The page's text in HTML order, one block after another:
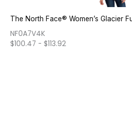
The North Face® Women’s Glacier
NF0A7V4K
$100.47 - $113.92